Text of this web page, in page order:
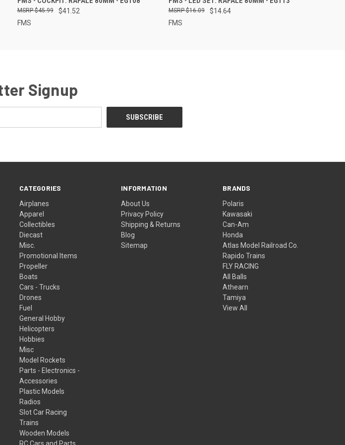
$41.52
$45.99
FMS
$14.64
$16.09
FMS
Signup
CATEGORIES
Airplanes
Apparel
Collectibles
Diecast
Misc.
Promotional Items
Propeller
Boats
Cars - Trucks
Drones
Fuel
General Hobby
Helicopters
Hobbies
Misc
Model Rockets
Parts - Electronics -
Accessories
Plastic Models
Radios
Slot Car Racing
Trains
Wooden Models
INFORMATION
About Us
Privacy Policy
Shipping & Returns
Blog
Sitemap
BRANDS
Polaris
Kawasaki
Can-Am
Honda
Atlas Model Railroad Co.
Rapido Trains
FLY RACING
All Balls
Athearn
Tamiya
View All